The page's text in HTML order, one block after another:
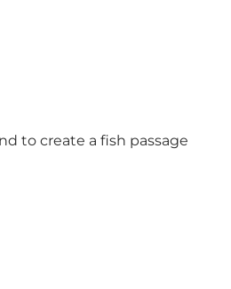
to create a fish passage